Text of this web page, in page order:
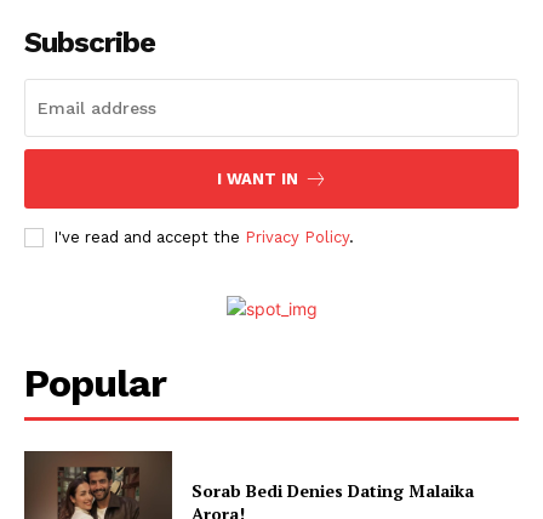
Subscribe
I WANT IN
I've read and accept the Privacy Policy.
Popular
Sorab Bedi Denies Dating Malaika
Arora!